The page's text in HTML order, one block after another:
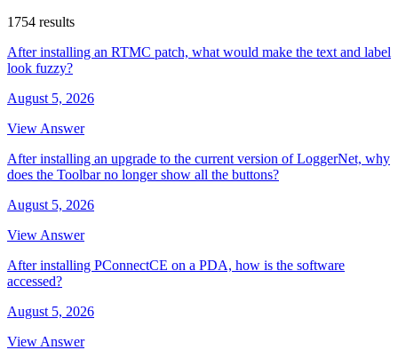
1754 results
After installing an RTMC patch, what would make the text and label
look fuzzy?
August 5, 2026
View Answer
After installing an upgrade to the current version of LoggerNet, why
does the Toolbar no longer show all the buttons?
August 5, 2026
View Answer
After installing PConnectCE on a PDA, how is the software
accessed?
August 5, 2026
View Answer